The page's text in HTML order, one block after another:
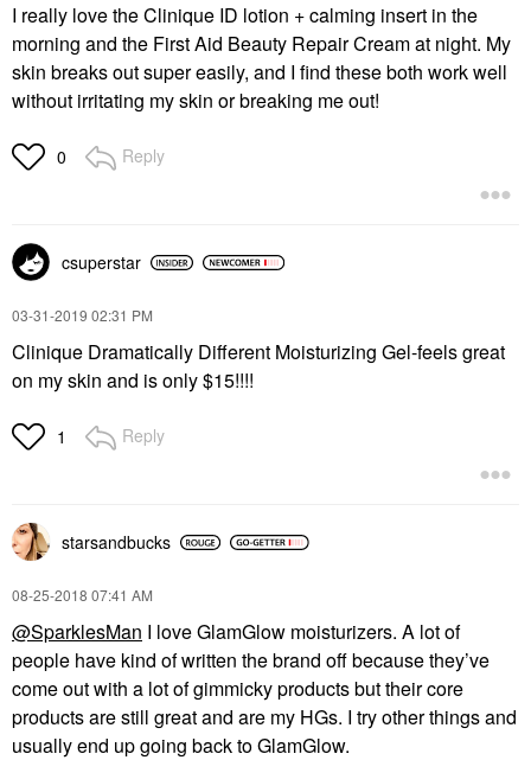
I really love the Clinique ID lotion + calming insert in the
morning and the First Aid Beauty Repair Cream at night. My
skin breaks out super easily, and I find these both work well
without irritating my skin or breaking me out!
0 Reply
csuperstar
‎03-31-2019 02:31 PM
Clinique Dramatically Different Moisturizing Gel-feels great
on my skin and is only $15!!!!
1 Reply
starsandbucks
‎08-25-2018 07:41 AM
@SparklesMan I love GlamGlow moisturizers. A lot of
people have kind of written the brand off because they’ve
come out with a lot of gimmicky products but their core
products are still great and are my HGs. I try other things and
usually end up going back to GlamGlow.